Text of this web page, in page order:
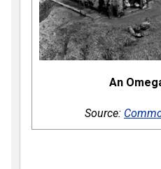
An
Source: